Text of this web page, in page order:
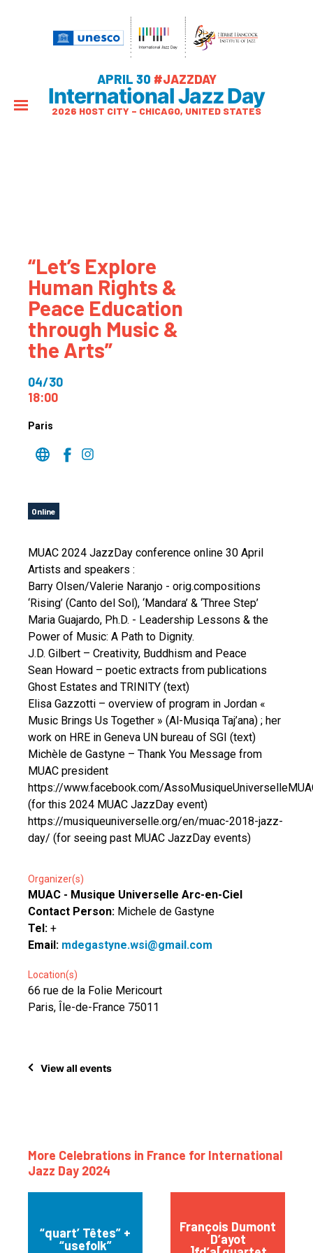
APRIL 30 #JAZZDAY
International Jazz Day
2026 HOST CITY – CHICAGO, UNITED STATES
“Let’s Explore
Human Rights &
Peace Education
through Music &
the Arts”
04/30
18:00
Paris
Online
MUAC 2024 JazzDay conference online 30 April
Artists and speakers :
Barry Olsen/Valerie Naranjo - orig.compositions
‘Rising’ (Canto del Sol), ‘Mandara’ & ‘Three Step’
Maria Guajardo, Ph.D. - Leadership Lessons & the
Power of Music: A Path to Dignity.
J.D. Gilbert – Creativity, Buddhism and Peace
Sean Howard – poetic extracts from publications
Ghost Estates and TRINITY (text)
Elisa Gazzotti – overview of program in Jordan «
Music Brings Us Together » (Al-Musiqa Taj’ana) ; her
work on HRE in Geneva UN bureau of SGI (text)
Michèle de Gastyne – Thank You Message from
MUAC president
https://www.facebook.com/
(for this 2024 MUAC JazzDay event)
https://musiqueuniverselle.org/en/muac-2018-jazz-
day/ (for seeing past MUAC JazzDay events)
Organizer(s)
MUAC - Musique Universelle Arc-en-Ciel
Contact Person: Michele de Gastyne
Tel: +
Email: mdegastyne.wsi@gmail.com
Location(s)
66 rue de la Folie Mericourt
Paris, Île-de-France 75011
View all events
More Celebrations in France for International
Jazz Day 2024
“quart’ Têtes” +
“usefolk”
François Dumont
D’ayot